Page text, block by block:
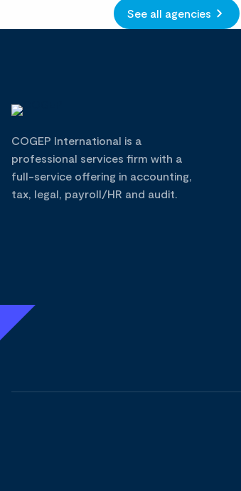
See all agencies
COGEP International is a
professional services firm with a
full-service offering in accounting,
tax, legal, payroll/HR and audit.